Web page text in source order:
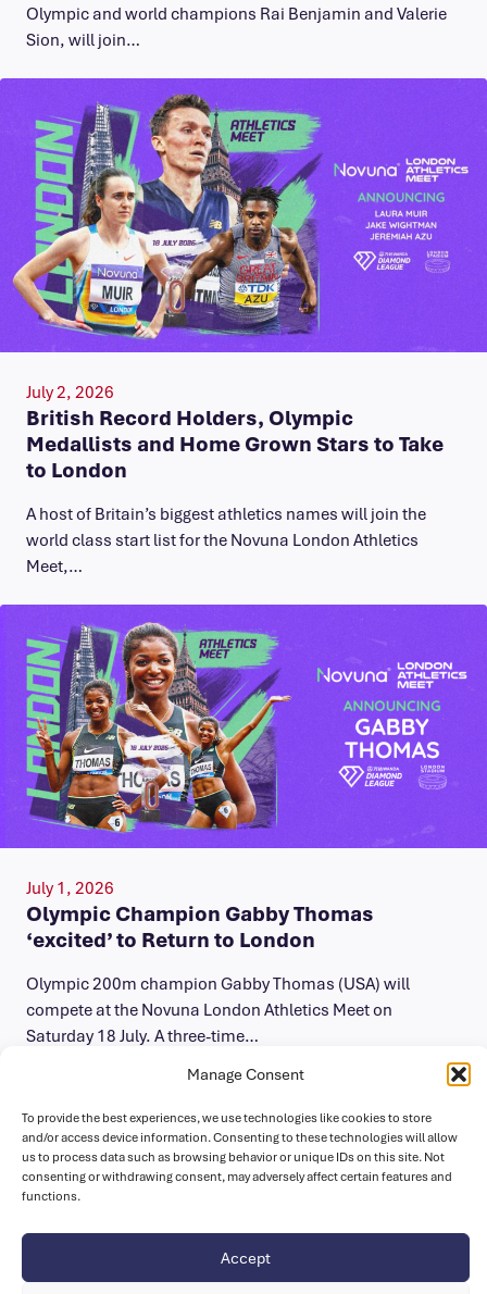
Manage Consent
To provide the best experiences, we use technologies like cookies to store
and/or access device information. Consenting to these technologies will allow
us to process data such as browsing behavior or unique IDs on this site. Not
consenting or withdrawing consent, may adversely affect certain features and
functions.
Accept
Olympic and world champions Rai Benjamin and Valerie
Sion, will join…
July 2, 2026
British Record Holders, Olympic
Medallists and Home Grown Stars to Take
to London
A host of Britain’s biggest athletics names will join the
world class start list for the Novuna London Athletics
Meet,…
July 1, 2026
Olympic Champion Gabby Thomas
‘excited’ to Return to London
Olympic 200m champion Gabby Thomas (USA) will
compete at the Novuna London Athletics Meet on
Saturday 18 July. A three-time…